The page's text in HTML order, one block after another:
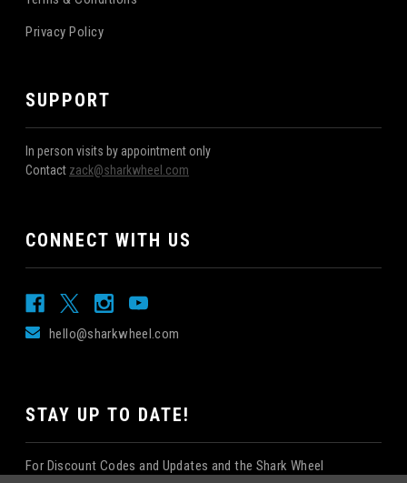
Privacy Policy
SUPPORT
In person visits by appointment only
Contact zack@sharkwheel.com
CONNECT WITH US
hello@sharkwheel.com
STAY UP TO DATE!
For Discount Codes and Updates and the Shark Wheel